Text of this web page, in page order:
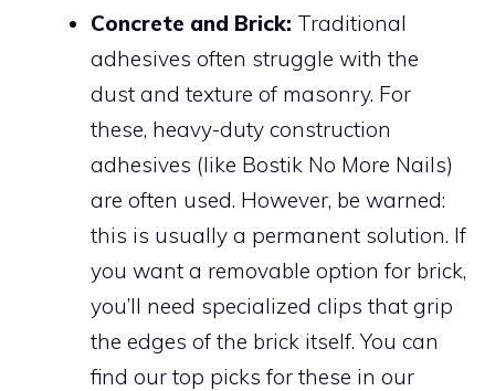
Concrete and Brick: Traditional
adhesives often struggle with the
dust and texture of masonry. For
these, heavy-duty construction
adhesives (like Bostik No More Nails)
are often used. However, be warned:
this is usually a permanent solution. If
you want a removable option for brick,
you’ll need specialized clips that grip
the edges of the brick itself. You can
find our top picks for these in our